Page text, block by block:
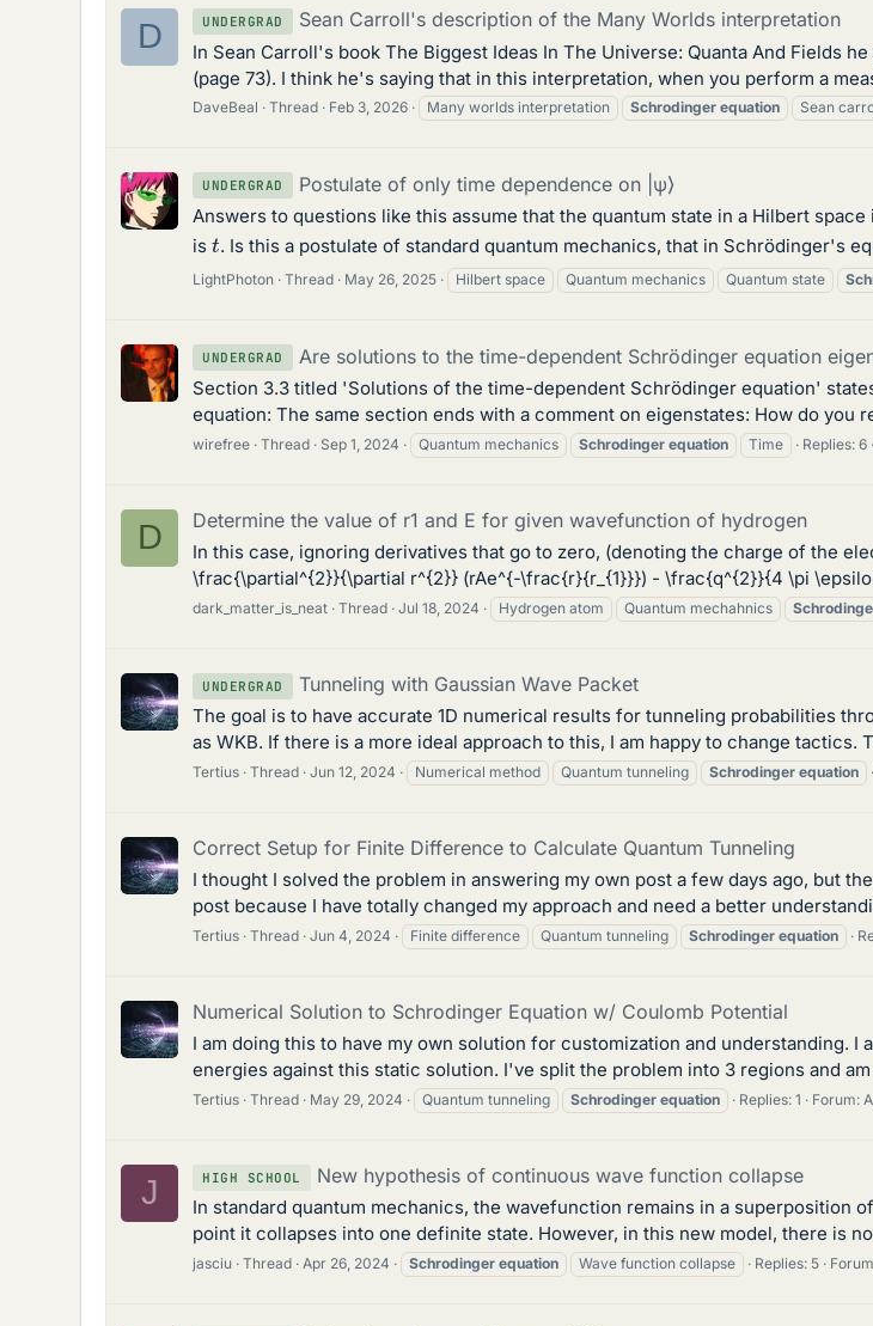
D UNDERGRAD Sean Carroll's description of the Many Worlds interpretation
In Sean Carroll's book The Biggest Ideas In The Universe: Quanta And Fields
(page 73). I think he's saying that in this interpretation, when you perform a
DaveBeal Thread Feb 3, 2026 Many worlds interpretation Schrodinger equation Sean
UNDERGRAD Postulate of only time dependence on |ψ⟩
Answers to questions like this assume that the quantum state in a Hilbert
is t. Is this a postulate of standard quantum mechanics, that in Schrödinger's
LightPhoton Thread May 26, 2025 Hilbert space Quantum mechanics Quantum state
UNDERGRAD Are solutions to the time-dependent Schrödinger equation
Section 3.3 titled 'Solutions of the time-dependent Schrödinger equation'
equation: The same section ends with a comment on eigenstates: How do
wirefree Thread Sep 1, 2024 Quantum mechanics Schrodinger equation Time Replies: 6
D Determine the value of r1 and E for given wavefunction of hydrogen
In this case, ignoring derivatives that go to zero, (denoting the charge of the
\frac{\partial^{2}}{\partial r^{2}} (rAe^{-\frac{r}{r_{1}}}) - \frac{q^{2}}{4 \pi
dark_matter_is_neat Thread Jul 18, 2024 Hydrogen atom Quantum mechahnics
UNDERGRAD Tunneling with Gaussian Wave Packet
The goal is to have accurate 1D numerical results for tunneling probabilities
as WKB. If there is a more ideal approach to this, I am happy to change
Tertius Thread Jun 12, 2024 Numerical method Quantum tunneling Schrodinger equation
Correct Setup for Finite Difference to Calculate Quantum Tunneling
I thought I solved the problem in answering my own post a few days ago, but
post because I have totally changed my approach and need a better
Tertius Thread Jun 4, 2024 Finite difference Quantum tunneling Schrodinger equation
Numerical Solution to Schrodinger Equation w/ Coulomb Potential
I am doing this to have my own solution for customization and understanding.
energies against this static solution. I've split the problem into 3 regions and
Tertius Thread May 29, 2024 Quantum tunneling Schrodinger equation Replies: 1 Forum:
J HIGH SCHOOL New hypothesis of continuous wave function collapse
In standard quantum mechanics, the wavefunction remains in a
point it collapses into one definite state. However, in this new model, there is
jasciu Thread Apr 26, 2024 Schrodinger equation Wave function collapse Replies: 5